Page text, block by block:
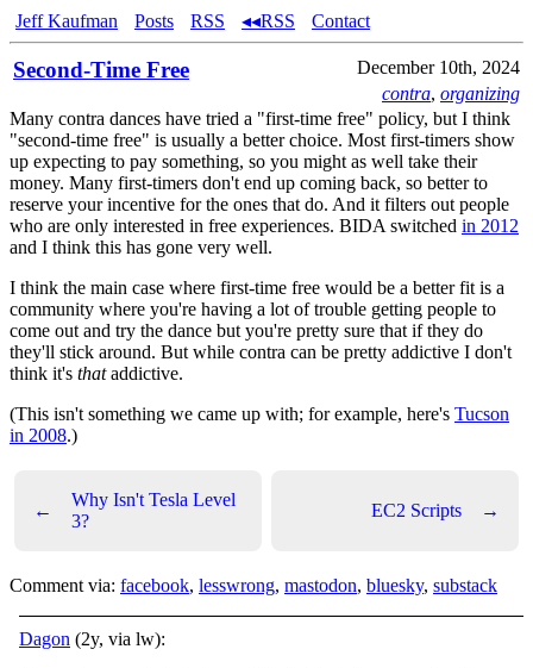
Jeff Kaufman Posts RSS ◂◂RSS Contact
Second-Time Free
December 10th, 2024
contra, organizing
Many contra dances have tried a "first-time free" policy, but I think
"second-time free" is usually a better choice. Most first-timers show
up expecting to pay something, so you might as well take their
money. Many first-timers don't end up coming back, so better to
reserve your incentive for the ones that do. And it filters out people
who are only interested in free experiences. BIDA switched in 2012
and I think this has gone very well.
I think the main case where first-time free would be a better fit is a
community where you're having a lot of trouble getting people to
come out and try the dance but you're pretty sure that if they do
they'll stick around. But while contra can be pretty addictive I don't
think it's thataddictive.
(This isn't something we came up with; for example, here's Tucson
in 2008.)
←
Why Isn't Tesla Level
3?
EC2 Scripts →
Comment via: facebook, lesswrong, mastodon, bluesky, substack
Dagon (2y, via lw):